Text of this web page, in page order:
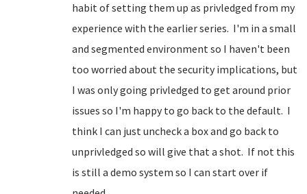
habit of setting them up as privledged from my
experience with the earlier series. I'm in a small
and segmented environment so I haven't been
too worried about the security implications, but
I was only going privledged to get around prior
issues so I'm happy to go back to the default. I
think I can just uncheck a box and go back to
unprivledged so will give that a shot. If not this
is still a demo system so I can start over if